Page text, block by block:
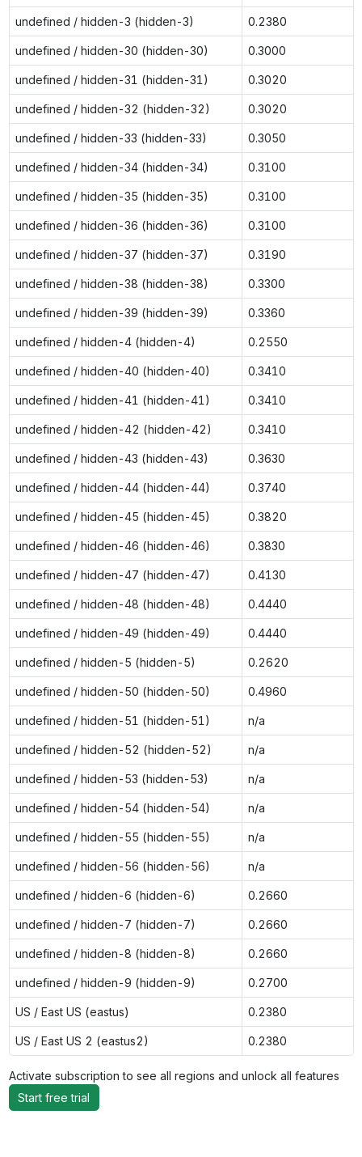
undefined / hidden-3 (hidden-3) 0.2380
undefined / hidden-30 (hidden-30) 0.3000
undefined / hidden-31 (hidden-31) 0.3020
undefined / hidden-32 (hidden-32) 0.3020
undefined / hidden-33 (hidden-33) 0.3050
undefined / hidden-34 (hidden-34) 0.3100
undefined / hidden-35 (hidden-35) 0.3100
undefined / hidden-36 (hidden-36) 0.3100
undefined / hidden-37 (hidden-37) 0.3190
undefined / hidden-38 (hidden-38) 0.3300
undefined / hidden-39 (hidden-39) 0.3360
undefined / hidden-4 (hidden-4) 0.2550
undefined / hidden-40 (hidden-40) 0.3410
undefined / hidden-41 (hidden-41) 0.3410
undefined / hidden-42 (hidden-42) 0.3410
undefined / hidden-43 (hidden-43) 0.3630
undefined / hidden-44 (hidden-44) 0.3740
undefined / hidden-45 (hidden-45) 0.3820
undefined / hidden-46 (hidden-46) 0.3830
undefined / hidden-47 (hidden-47) 0.4130
undefined / hidden-48 (hidden-48) 0.4440
undefined / hidden-49 (hidden-49) 0.4440
undefined / hidden-5 (hidden-5) 0.2620
undefined / hidden-50 (hidden-50) 0.4960
undefined / hidden-51 (hidden-51) n/a
undefined / hidden-52 (hidden-52) n/a
undefined / hidden-53 (hidden-53) n/a
undefined / hidden-54 (hidden-54) n/a
undefined / hidden-55 (hidden-55) n/a
undefined / hidden-56 (hidden-56) n/a
undefined / hidden-6 (hidden-6) 0.2660
undefined / hidden-7 (hidden-7) 0.2660
undefined / hidden-8 (hidden-8) 0.2660
undefined / hidden-9 (hidden-9) 0.2700
US / East US (eastus) 0.2380
US / East US 2 (eastus2) 0.2380
Activate subscription to see all regions and unlock all features
Start free trial